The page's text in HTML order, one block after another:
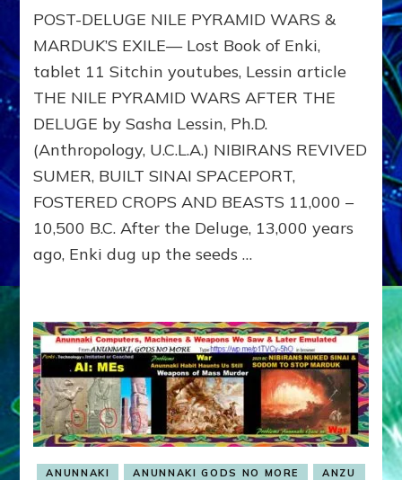
WARS
&
EXILE
POST-DELUGE NILE PYRAMID WARS &
MARDUK’S EXILE— Lost Book of Enki,
tablet 11 Sitchin youtubes, Lessin article
THE NILE PYRAMID WARS AFTER THE
DELUGE by Sasha Lessin, Ph.D.
(Anthropology, U.C.L.A.) NIBIRANS REVIVED
SUMER, BUILT SINAI SPACEPORT,
FOSTERED CROPS AND BEASTS 11,000 –
10,500 B.C. After the Deluge, 13,000 years
ago, Enki dug up the seeds …
ANUNNAKI ANUNNAKI GODS NO MORE ANZU